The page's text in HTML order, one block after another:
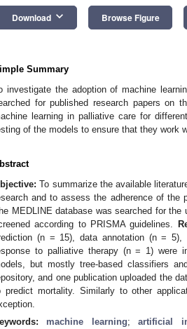
Download keyboard_arrow_down Browse Figure
Summary
investigate the adoption of machine
for published research papers on
learning in palliative care for
of the models to ensure that they work
To summarize the available
and to assess the adherence of the
MEDLINE database was searched for
according to PRISMA guidelines.
(n = 15), data annotation (n = 5),
to palliative therapy (n = 1) were
but mostly tree-based classifiers
and one publication uploaded the
predict mortality. Similarly to other
machine learning;artificial
May
May
May
May
May
May
May
May
May
May
May
May
May
May
May
May
May
May
Jun
Jun
Jun
Jun
Jun
Jun
Jun
Jun
Jun
Jun
Jun
Jun
Jun
Jun
Jun
Jun
Jun
Jun
Jul
Jul
Jul
Jul
Jul
Jul
Jul
Jul
Jul
Jul
Jul
Jul
Jul
Jul
Jul
Jul
Jul
Jul
Jul